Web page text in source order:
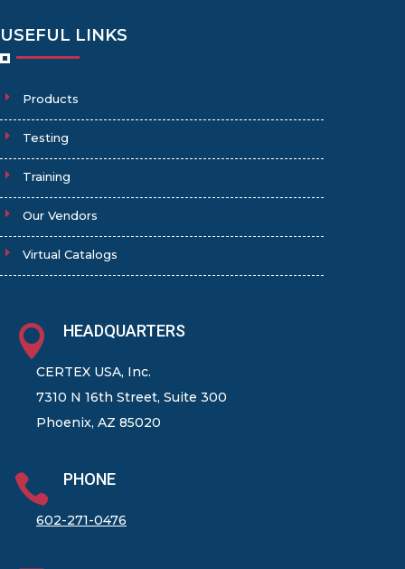
USEFUL LINKS
Products
Testing
Training
Our Vendors
Virtual Catalogs
 HEADQUARTERS
CERTEX USA, Inc.
7310 N 16th Street, Suite 300
Phoenix, AZ 85020
 PHONE
602-271-0476